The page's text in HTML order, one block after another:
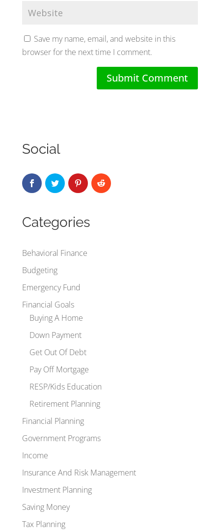
Save my name, email, and website in this
browser for the next time I comment.
Social
Categories
Behavioral Finance
Budgeting
Emergency Fund
Financial Goals
Buying A Home
Down Payment
Get Out Of Debt
Pay Off Mortgage
RESP/Kids Education
Retirement Planning
Financial Planning
Government Programs
Income
Insurance And Risk Management
Investment Planning
Saving Money
Tax Planning